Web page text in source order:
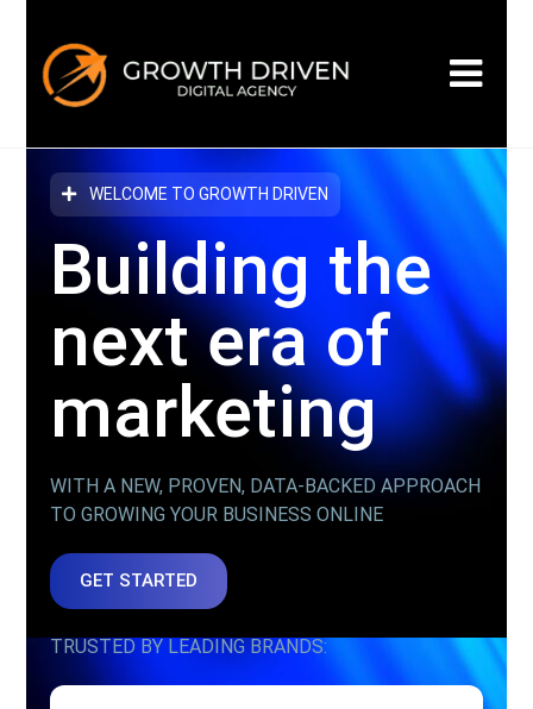
WELCOME TO GROWTH DRIVEN
Building the
next eraof
marketing
WITH A NEW, PROVEN, DATA-BACKED APPROACH
TO GROWING YOUR BUSINESS ONLINE
GET STARTED
TRUSTED BY LEADING BRANDS: